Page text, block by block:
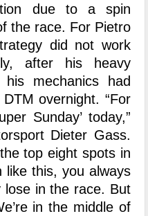
due to a spin
the race. For Pietro
did not work
after his heavy
mechanics had
overnight. “For
Sunday’ today,”
Dieter Gass.
top eight spots in
like this, you always
in the race. But
in the middle of